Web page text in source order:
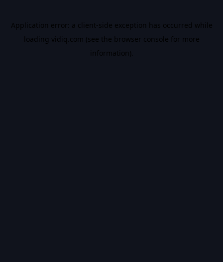
Application error: a client-side exception has occurred while
loading vidiq.com (see the browser console for more
information).